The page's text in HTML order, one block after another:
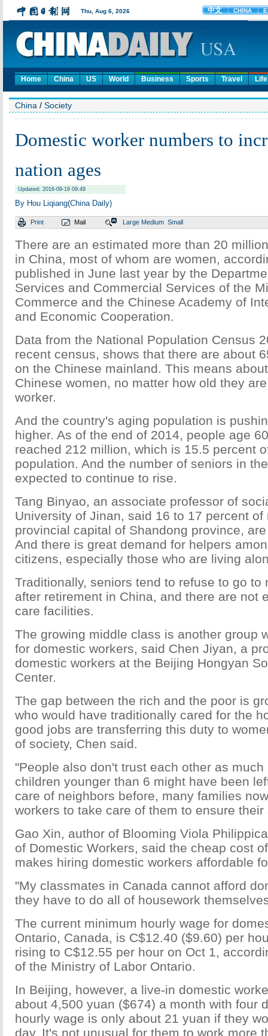
Home China US World Business Sports Travel Life
China / Society
Domestic worker numbers to
nation ages
Updated: 2016-09-19 09:49
By Hou Liqiang(China Daily)
Print Mail Large Medium Small
There are an estimated more than 20
in China, most of whom are women,
published in June last year by the
Services and Commercial Services of the
Commerce and the Chinese Academy of
and Economic Cooperation.
Data from the National Population Census
recent census, shows that there are about
on the Chinese mainland. This means
Chinese women, no matter how old they
worker.
And the country's aging population is
higher. As of the end of 2014, people age
reached 212 million, which is 15.5 percent
population. And the number of seniors in
expected to continue to rise.
Tang Binyao, an associate professor of
University of Jinan, said 16 to 17 percent
provincial capital of Shandong province,
And there is great demand for helpers
citizens, especially those who are living
Traditionally, seniors tend to refuse to go to
after retirement in China, and there are not
care facilities.
The growing middle class is another group
for domestic workers, said Chen Jiyan, a
domestic workers at the Beijing Hongyan
Center.
The gap between the rich and the poor is
who would have traditionally cared for the
good jobs are transferring this duty to
of society, Chen said.
"People also don't trust each other as
children younger than 6 might have been
care of neighbors before, many families
workers to take care of them to ensure their
Gao Xin, author of Blooming Viola
of Domestic Workers, said the cheap cost
makes hiring domestic workers affordable
"My classmates in Canada cannot afford
they have to do all of housework
The current minimum hourly wage for
Ontario, Canada, is C$12.40 ($9.60) per
rising to C$12.55 per hour on Oct 1,
of the Ministry of Labor Ontario.
In Beijing, however, a live-in domestic
about 4,500 yuan ($674) a month with four
hourly wage is only about 21 yuan if they
day. It's not unusual for them to work more